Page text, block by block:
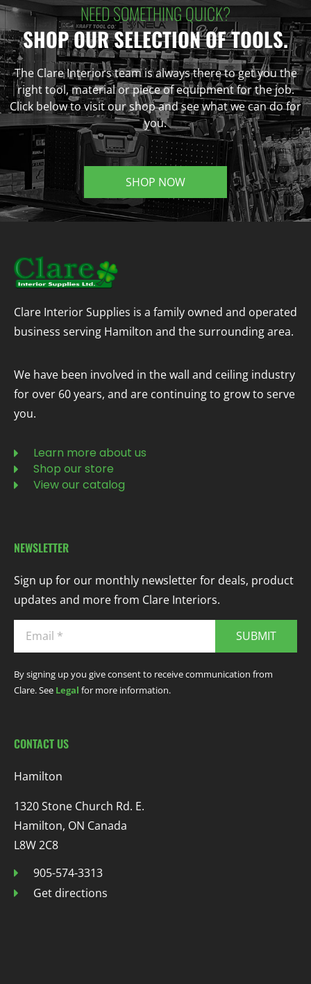
NEED SOMETHING QUICK?
SHOP OUR SELECTION OF TOOLS.
The Clare Interiors team is always there to get you the
right tool, material or piece of equipment for the job.
Click below to visit our shop and see what we can do for
you.
SHOP NOW
Clare Interior Supplies is a family owned and operated
business serving Hamilton and the surrounding area.
We have been involved in the wall and ceiling industry
for over 60 years, and are continuing to grow to serve
you.
Learn more about us
Shop our store
View our catalog
NEWSLETTER
Sign up for our monthly newsletter for deals, product
updates and more from Clare Interiors.
SUBMIT
By signing up you give consent to receive communication from
Clare. See Legal for more information.
CONTACT US
Hamilton
1320 Stone Church Rd. E.
Hamilton, ON Canada
L8W 2C8
905-574-3313
Get directions